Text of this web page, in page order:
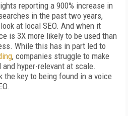
reporting a 900% increase in
in the past two years,
at local SEO. And when it
is 3X more likely to be used than
While this has in part led to
, companies struggle to make
hyper-relevant at scale.
the key to being found in a voice